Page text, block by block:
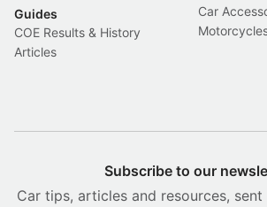
Guides
COE Results & History
Articles
Car
Subscribe to our
Car tips, articles and resources,